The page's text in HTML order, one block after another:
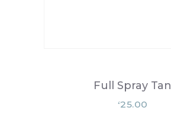
Full Spray Tan
£25.00